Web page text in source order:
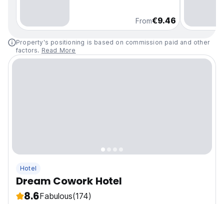
From€9.46
Property's positioning is based on commission paid and other
factors. Read More
Hotel
Dream Cowork Hotel
8.6Fabulous(174)